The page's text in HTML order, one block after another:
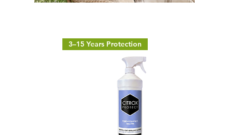
Outdoor Textiles
3–15 Years Protection